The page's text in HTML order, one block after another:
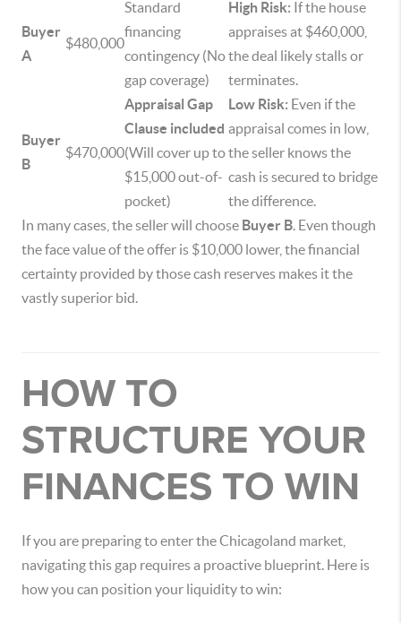
Buyer
A
$480,000
Standard
financing
contingency (No
gap coverage)
High Risk: If the house
appraises at $460,000,
the deal likely stalls or
terminates.
Buyer
B
$470,000
Appraisal Gap
Clause included
(Will cover up to
$15,000 out-of-
pocket)
Low Risk: Even if the
appraisal comes in low,
the seller knows the
cash is secured to bridge
the difference.
In many cases, the seller will choose Buyer B. Even though
the face value of the offer is $10,000 lower, the financial
certainty provided by those cash reserves makes it the
vastly superior bid.
HOW TO
STRUCTURE YOUR
FINANCES TO WIN
If you are preparing to enter the Chicagoland market,
navigating this gap requires a proactive blueprint. Here is
how you can position your liquidity to win: